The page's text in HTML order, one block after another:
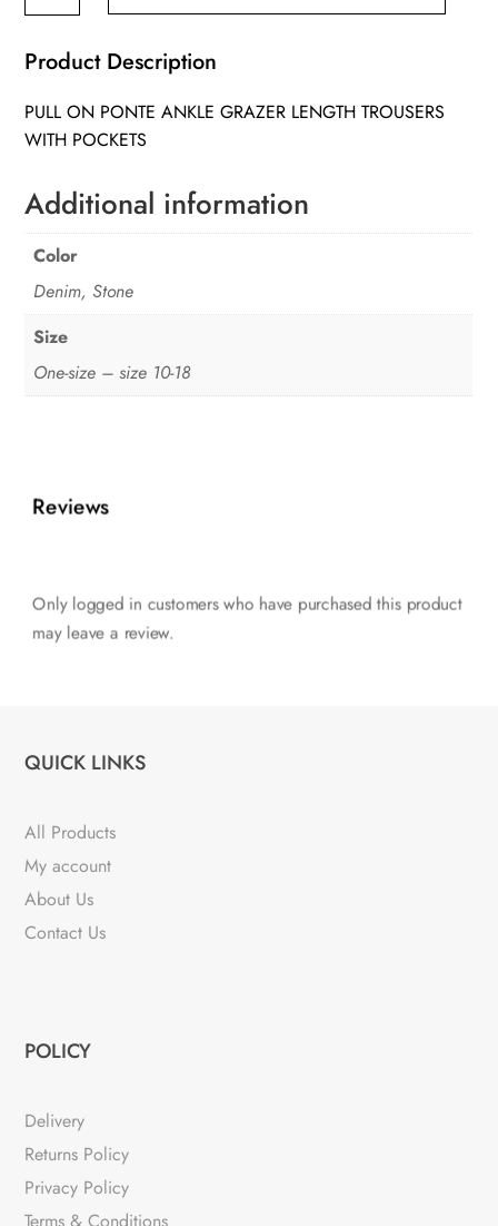
Product Description
PULL ON PONTE ANKLE GRAZER LENGTH TROUSERS
WITH POCKETS
Additional information
Color
Denim, Stone
Size
One-size – size 10-18
Reviews
Only logged in customers who have purchased this product
may leave a review.
QUICK LINKS
All Products
My account
About Us
Contact Us
POLICY
Delivery
Returns Policy
Privacy Policy